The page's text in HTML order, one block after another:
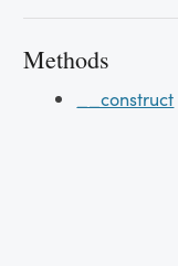
Methods
__construct